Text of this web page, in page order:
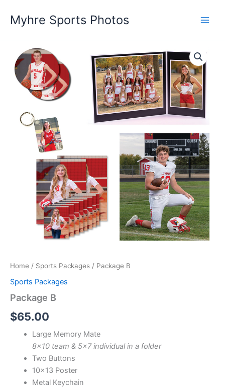
content
Myhre Sports Photos
Home / Sports Packages / Package B
Sports Packages
Package B
$65.00
Large Memory Mate
8×10 team & 5×7 individual in a folder
Two Buttons
10×13 Poster
Metal Keychain